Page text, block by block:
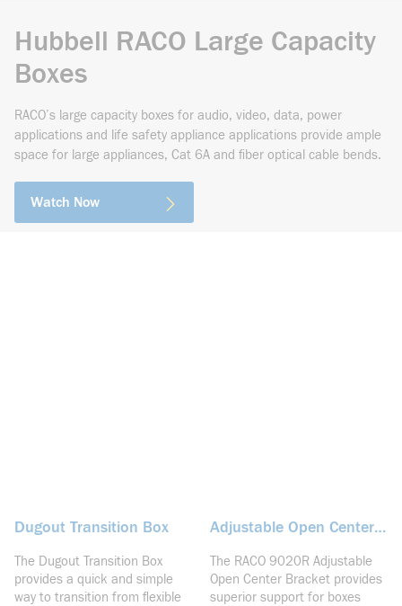
Hubbell RACO Large Capacity
Boxes
RACO’s large capacity boxes for audio, video, data, power
applications and life safety appliance applications provide ample
space for large appliances, Cat 6A and fiber optical cable bends.
Watch Now
Dugout Transition Box
The Dugout Transition Box
provides a quick and simple
way to transition from flexible
Adjustable Open Center
The RACO 9020R Adjustable
Open Center Bracket provides
superior support for boxes